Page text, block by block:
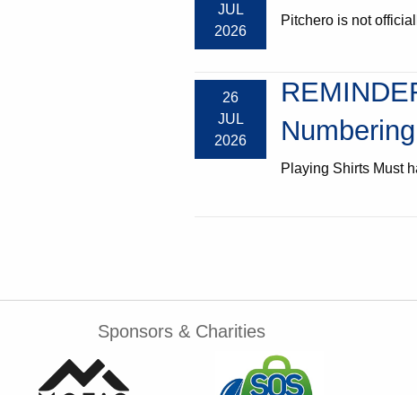
JUL
2026
Pitchero is not
26
JUL
2026
Playing Shirts Must
Sponsors & Charities